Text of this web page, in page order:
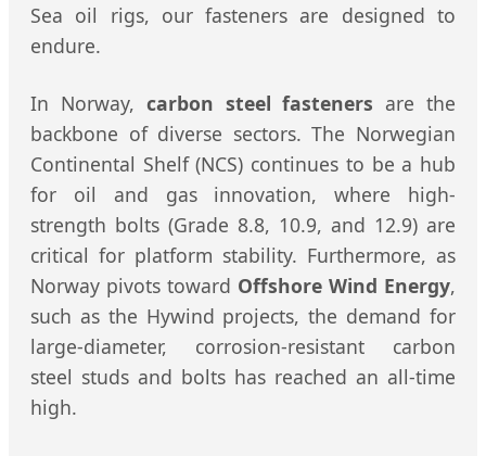
Sea oil rigs, our fasteners are designed to
endure.
In Norway, carbon steel fasteners are the
backbone of diverse sectors. The Norwegian
Continental Shelf (NCS) continues to be a hub
for oil and gas innovation, where high-
strength bolts (Grade 8.8, 10.9, and 12.9) are
critical for platform stability. Furthermore, as
Norway pivots toward Offshore Wind Energy,
such as the Hywind projects, the demand for
large-diameter, corrosion-resistant carbon
steel studs and bolts has reached an all-time
high.